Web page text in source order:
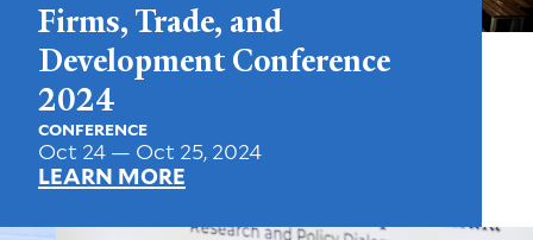
Firms, Trade, and
Development Conference
2024
CONFERENCE
Oct 24 — Oct 25, 2024
LEARN MORE